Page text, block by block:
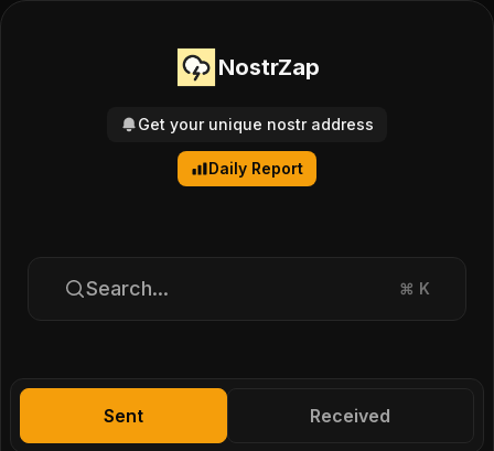
NostrZap
Get your unique nostr address
Daily Report
Search... ⌘ K
Sent Received